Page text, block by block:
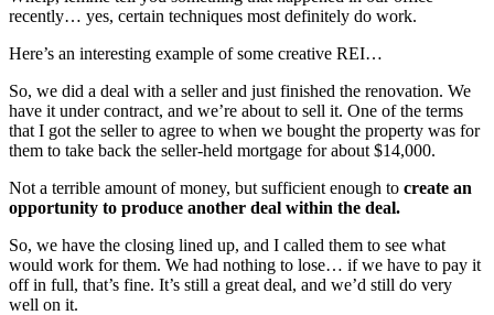
recently… yes, certain techniques most definitely do work.
Here’s an interesting example of some creative REI…
So, we did a deal with a seller and just finished the renovation. We
have it under contract, and we’re about to sell it. One of the terms
that I got the seller to agree to when we bought the property was for
them to take back the seller-held mortgage for about $14,000.
Not a terrible amount of money, but sufficient enough to create an
opportunity to produce another deal within the deal.
So, we have the closing lined up, and I called them to see what
would work for them. We had nothing to lose… if we have to pay it
off in full, that’s fine. It’s still a great deal, and we’d still do very
well on it.